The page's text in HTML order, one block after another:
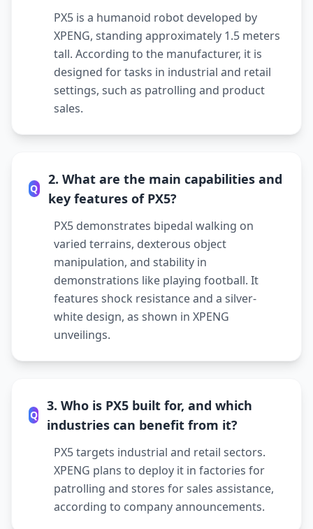
PX5 is a humanoid robot developed by
XPENG, standing approximately 1.5 meters
tall. According to the manufacturer, it is
designed for tasks in industrial and retail
settings, such as patrolling and product
sales.
Q
2. What are the main capabilities and
key features of PX5?
PX5 demonstrates bipedal walking on
varied terrains, dexterous object
manipulation, and stability in
demonstrations like playing football. It
features shock resistance and a silver-
white design, as shown in XPENG
unveilings.
Q
3. Who is PX5 built for, and which
industries can benefit from it?
PX5 targets industrial and retail sectors.
XPENG plans to deploy it in factories for
patrolling and stores for sales assistance,
according to company announcements.